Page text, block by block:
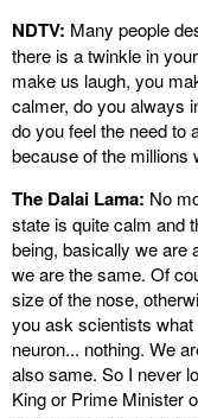
NDTV: Many people
there is a twinkle in
make us laugh, you
calmer, do you always
do you feel the need to
because of the millions
The Dalai Lama: No
state is quite calm and
being, basically we are
we are the same. Of
size of the nose,
you ask scientists what
neuron... nothing. We
also same. So I never
King or Prime Minister